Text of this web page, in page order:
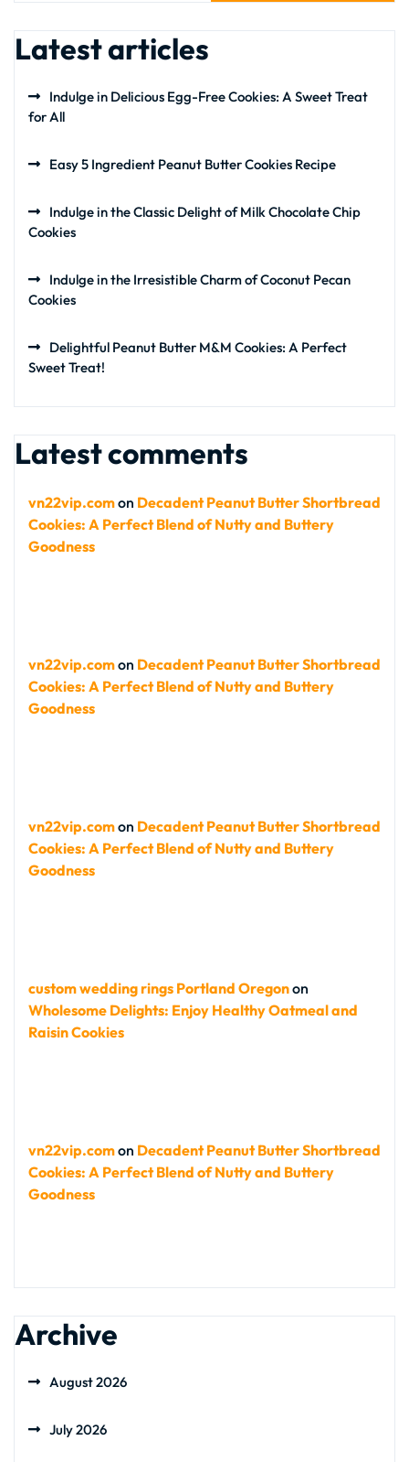
Latest articles
Indulge in Delicious Egg-Free Cookies: A Sweet Treat
for All
Easy 5 Ingredient Peanut Butter Cookies Recipe
Indulge in the Classic Delight of Milk Chocolate Chip
Cookies
Indulge in the Irresistible Charm of Coconut Pecan
Cookies
Delightful Peanut Butter M&M Cookies: A Perfect
Sweet Treat!
Latest comments
vn22vip.comon Decadent Peanut Butter Shortbread
Cookies: A Perfect Blend of Nutty and Buttery
Goodness
vn22vip.comon Decadent Peanut Butter Shortbread
Cookies: A Perfect Blend of Nutty and Buttery
Goodness
vn22vip.comon Decadent Peanut Butter Shortbread
Cookies: A Perfect Blend of Nutty and Buttery
Goodness
custom wedding rings Portland Oregonon
Wholesome Delights: Enjoy Healthy Oatmeal and
Raisin Cookies
vn22vip.comon Decadent Peanut Butter Shortbread
Cookies: A Perfect Blend of Nutty and Buttery
Goodness
Archive
August 2026
July 2026